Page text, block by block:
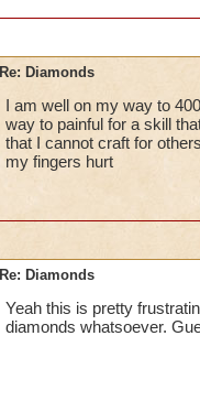
Re: Diamonds
I am well on my way to
way to painful for a skill
that I cannot craft for
my fingers hurt
Re: Diamonds
Yeah this is pretty
diamonds whatsoever.